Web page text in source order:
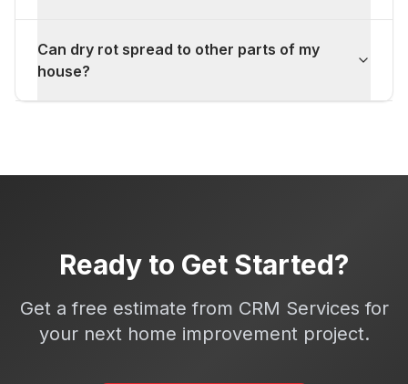
Can dry rot spread to other parts of my
house?
Ready to Get Started?
Get a free estimate from CRM Services for
your next home improvement project.